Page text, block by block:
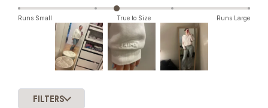
neck opening receives mixed feedback, with some
finding it too tight. Reviews frequently suggest sizing up
for a better fit.
Runs Small True to Size Runs Large
1
selected
FILTERS